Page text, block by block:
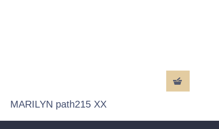
MARILYN path215 XX